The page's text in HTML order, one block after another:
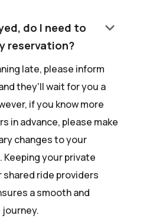
do I need to
reservation?
keyboard_arrow_down
late, please inform
they'll wait for you a
if you know more
in advance, please make
changes to your
Keeping your private
ride providers
a smooth and